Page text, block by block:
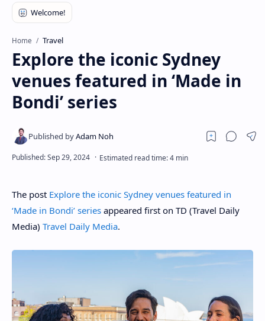
Home Travel
Explore the iconic Sydney
venues featured in ‘Made in
Bondi’ series
The post Explore the iconic Sydney venues featured in
‘Made in Bondi’ series appeared first on TD (Travel Daily
Media) Travel Daily Media.